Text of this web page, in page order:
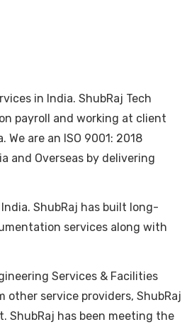
in India. ShubRaj Tech
payroll and working at client
are an ISO 9001: 2018
and Overseas by delivering
ShubRaj has built long-
services along with
Services & Facilities
service providers, ShubRaj
ShubRaj has been meeting the